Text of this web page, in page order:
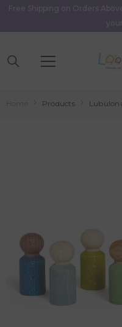
Skip To Content
Free Shipping on Orders
Products